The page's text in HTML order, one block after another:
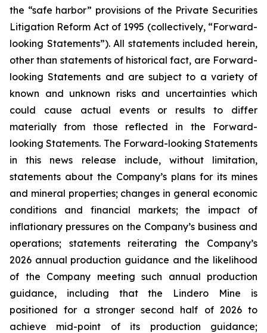
the “safe harbor” provisions of the Private Securities
Litigation Reform Act of 1995 (collectively, “Forward-
looking Statements”). All statements included herein,
other than statements of historical fact, are Forward-
looking Statements and are subject to a variety of
known and unknown risks and uncertainties which
could cause actual events or results to differ
materially from those reflected in the Forward-
looking Statements. The Forward-looking Statements
in this news release include, without limitation,
statements about the Company’s plans for its mines
and mineral properties; changes in general economic
conditions and financial markets; the impact of
inflationary pressures on the Company’s business and
operations; statements reiterating the Company’s
2026 annual production guidance and the likelihood
of the Company meeting such annual production
guidance, including that the Lindero Mine is
positioned for a stronger second half of 2026 to
achieve mid-point of its production guidance;